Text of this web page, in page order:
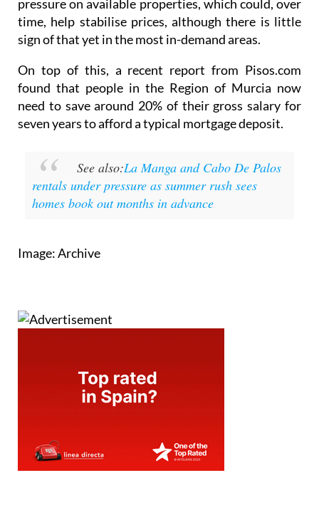
pressure on available properties, which could, over
time, help stabilise prices, although there is little
sign of that yet in the most in-demand areas.
On top of this, a recent report from Pisos.com
found that people in the Region of Murcia now
need to save around 20% of their gross salary for
seven years to afford a typical mortgage deposit.
See also:La Manga and Cabo De Palos
rentals under pressure as summer rush sees
homes book out months in advance
Image: Archive